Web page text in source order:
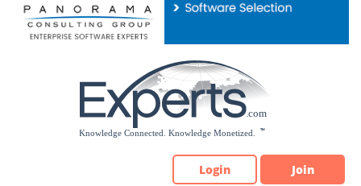
Please
note:
Login Join